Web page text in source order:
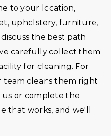
to your location,
upholstery, furniture,
the best path
carefully collect them
for cleaning. For
cleans them right
us or complete the
that works, and we'll